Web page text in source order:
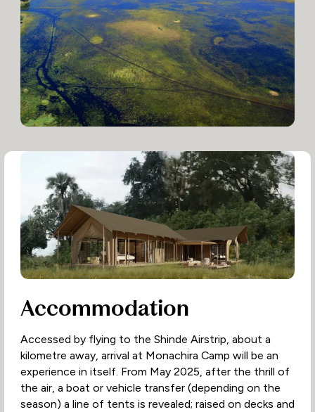
Accommodation
Accessed by flying to the Shinde Airstrip, about a
kilometre away, arrival at Monachira Camp will be an
experience in itself. From May 2025, after the thrill of
the air, a boat or vehicle transfer (depending on the
season) a line of tents is revealed; raised on decks and